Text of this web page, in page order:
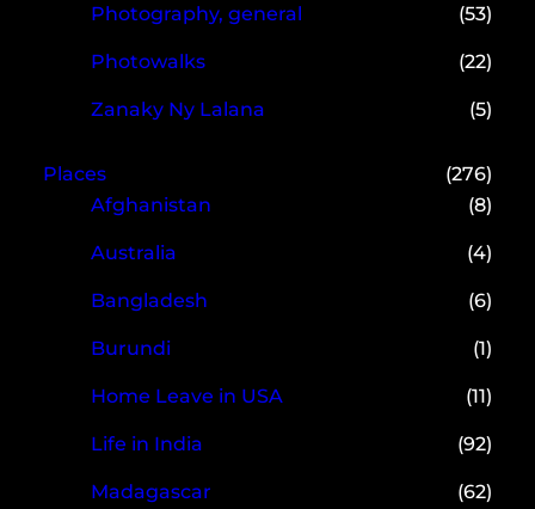
Photography, general (53)
Photowalks (22)
Zanaky Ny Lalana (5)
Places
(276)
Afghanistan
(8)
Australia (4)
Bangladesh (6)
Burundi (1)
Home Leave in USA (11)
Life in India (92)
Madagascar (62)